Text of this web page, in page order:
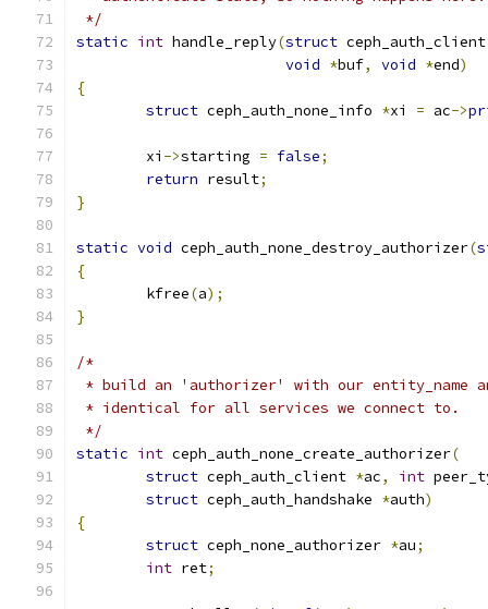
*/
static int handle_reply(struct
void *buf, void *end)
{
struct ceph_auth_none_info *xi = ac->
	xi
->starting = false;
return result;
}
static void ceph_auth_none_destroy_authorizer(
{
	kfree
(a);
}
/*
* build an 'authorizer' with our entity_name
* identical for all services we connect to.
*/
static int ceph_auth_none_create_authorizer(
struct ceph_auth_client *ac, int
struct ceph_auth_handshake *auth)
{
struct ceph_none_authorizer *au;
int ret;